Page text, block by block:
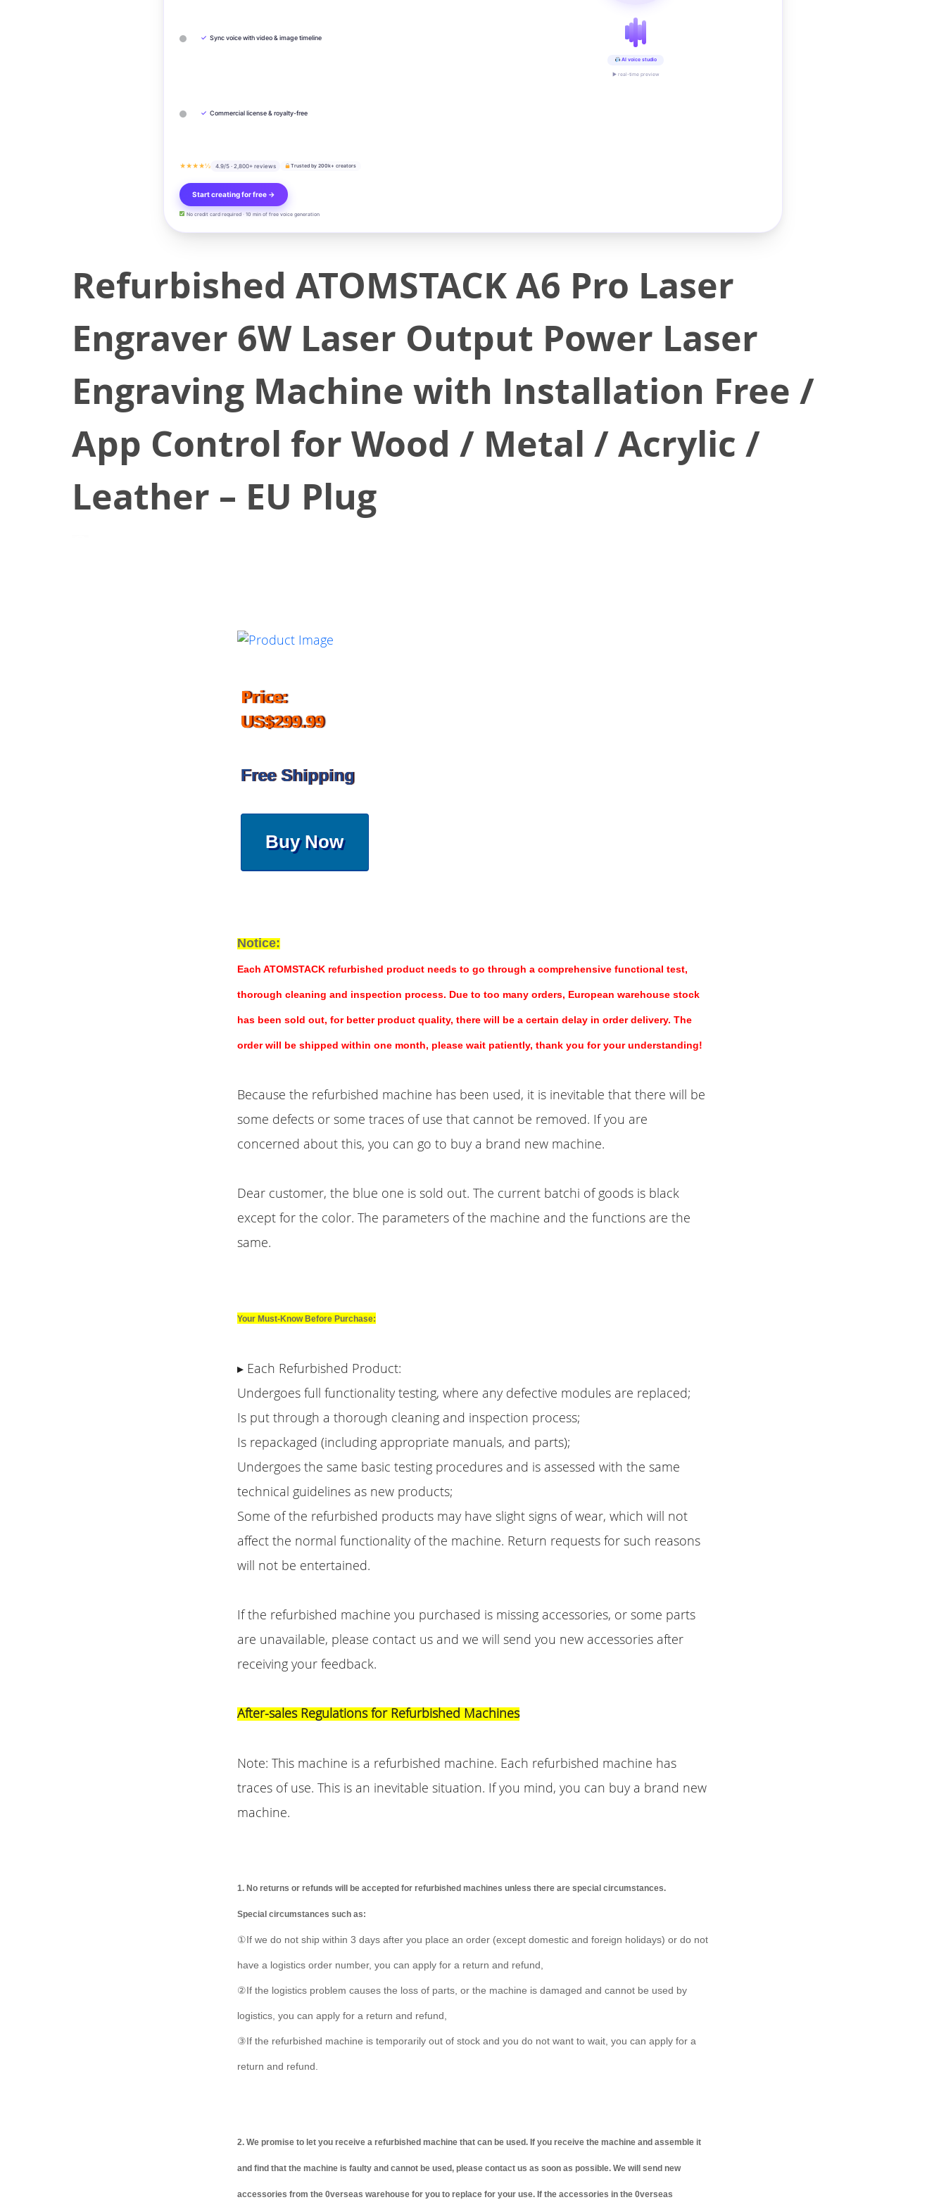
✓ Sync voice with video & image timeline
✓ Commercial license & royalty-free
★★★★½ 4.9/5 · 2,800+ reviews Trusted by 200k+ creators
Start creating for free →
No credit card required · 10 min of free voice generation
AI voice studio
▶ real-time preview
Refurbished ATOMSTACK A6 Pro Laser
Engraver 6W Laser Output Power Laser
Engraving Machine with Installation Free /
App Control for Wood / Metal / Acrylic /
Leather – EU Plug
Price:
US$299.99
Free Shipping
Buy Now
Notice:
Each ATOMSTACK refurbished product needs to go through a comprehensive functional test,
thorough cleaning and inspection process. Due to too many orders, European warehouse stock
has been sold out, for better product quality, there will be a certain delay in order delivery. The
order will be shipped within one month, please wait patiently, thank you for your understanding!
Because the refurbished machine has been used, it is inevitable that there will be
some defects or some traces of use that cannot be removed. If you are
concerned about this, you can go to buy a brand new machine.
Dear customer, the blue one is sold out. The current batchi of goods is black
except for the color. The parameters of the machine and the functions are the
same.
Your Must-Know Before Purchase:
▸ Each Refurbished Product:
Undergoes full functionality testing, where any defective modules are replaced;
Is put through a thorough cleaning and inspection process;
Is repackaged (including appropriate manuals, and parts);
Undergoes the same basic testing procedures and is assessed with the same
technical guidelines as new products;
Some of the refurbished products may have slight signs of wear, which will not
affect the normal functionality of the machine. Return requests for such reasons
will not be entertained.
If the refurbished machine you purchased is missing accessories, or some parts
are unavailable, please contact us and we will send you new accessories after
receiving your feedback.
After-sales Regulations for Refurbished Machines
Note: This machine is a refurbished machine. Each refurbished machine has
traces of use. This is an inevitable situation. If you mind, you can buy a brand new
machine.
1. No returns or refunds will be accepted for refurbished machines unless there are special circumstances.
Special circumstances such as:
①If we do not ship within 3 days after you place an order (except domestic and foreign holidays) or do not
have a logistics order number, you can apply for a return and refund,
②If the logistics problem causes the loss of parts, or the machine is damaged and cannot be used by
logistics, you can apply for a return and refund,
③If the refurbished machine is temporarily out of stock and you do not want to wait, you can apply for a
return and refund.
2. We promise to let you receive a refurbished machine that can be used. If you receive the machine and assemble it
and find that the machine is faulty and cannot be used, please contact us as soon as possible. We will send new
accessories from the 0verseas warehouse for you to replace for your use. If the accessories in the 0verseas